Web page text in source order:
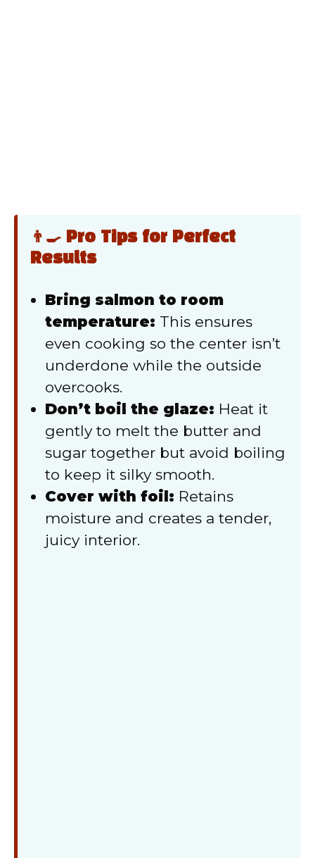
👨‍🍳 Pro Tips for Perfect
Results
Bring salmon to room
temperature: This ensures
even cooking so the center isn’t
underdone while the outside
overcooks.
Don’t boil the glaze: Heat it
gently to melt the butter and
sugar together but avoid boiling
to keep it silky smooth.
Cover with foil: Retains
moisture and creates a tender,
juicy interior.